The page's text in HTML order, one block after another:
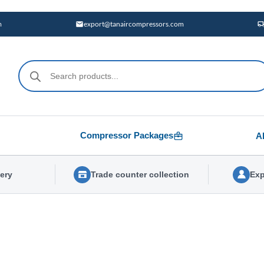
export@tanaircompressors.com
Products
search
Compressor Packages
Trade counter collection